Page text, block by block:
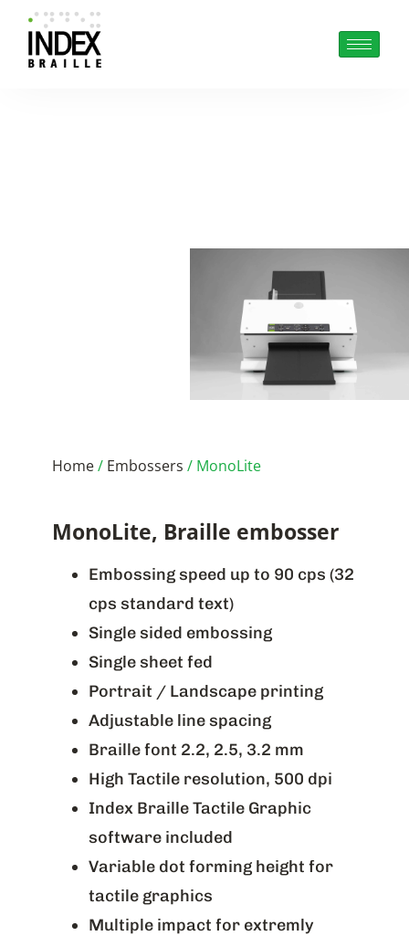
Home/ Embossers / MonoLite
MonoLite, Braille embosser
Embossing speed up to 90 cps (32
cps standard text)
Single sided embossing
Single sheet fed
Portrait / Landscape printing
Adjustable line spacing
Braille font 2.2, 2.5, 3.2 mm
High Tactile resolution, 500 dpi
Index Braille Tactile Graphic
software included
Variable dot forming height for
tactile graphics
Multiple impact for extremly